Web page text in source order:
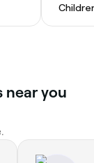
near you